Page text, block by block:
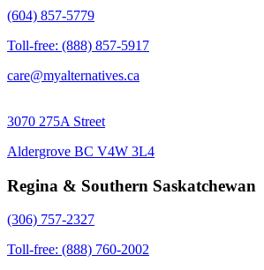
(604) 857-5779
Toll-free: (888) 857-5917
care@myalternatives.ca
3070 275A Street
Aldergrove BC V4W 3L4
Regina & Southern Saskatchewan
(306) 757-2327
Toll-free: (888) 760-2002